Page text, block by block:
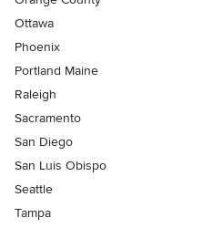
Ottawa
Phoenix
Portland Maine
Raleigh
Sacramento
San Diego
San Luis Obispo
Seattle
Tampa